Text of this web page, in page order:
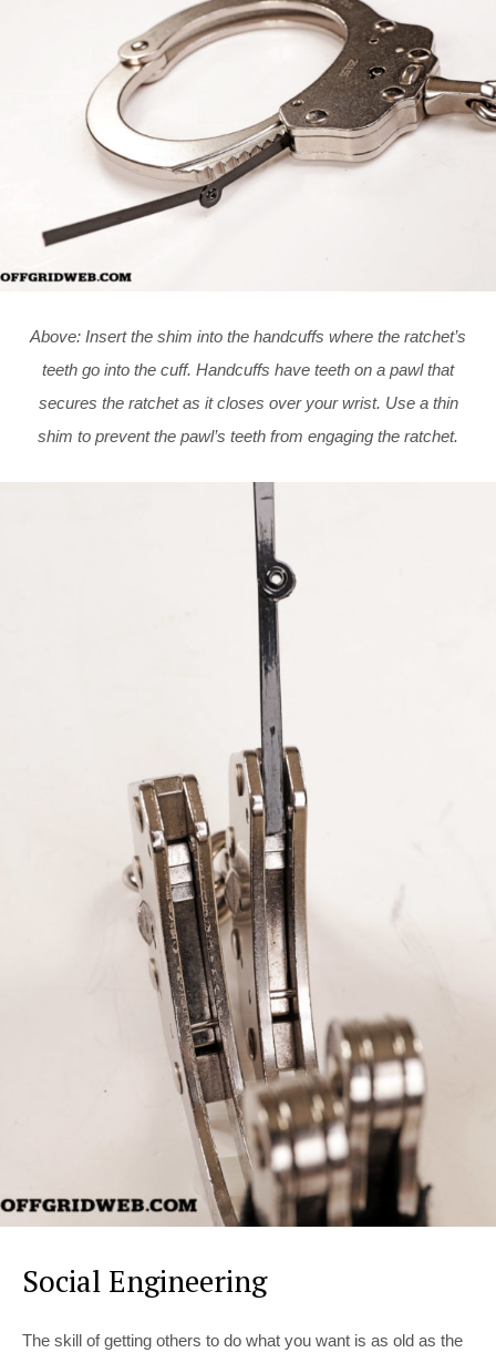
Above: Insert the shim into the handcuffs where the ratchet’s
teeth go into the cuff. Handcuffs have teeth on a pawl that
secures the ratchet as it closes over your wrist. Use a thin
shim to prevent the pawl’s teeth from engaging the ratchet.
Social Engineering
The skill of getting others to do what you want is as old as the